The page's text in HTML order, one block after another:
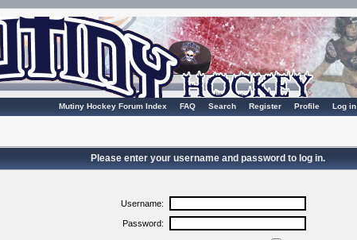
Mutiny Hockey Forum Index FAQ Search Register Profile Log in
Please enter your username and password to log in.
Username:
Password: